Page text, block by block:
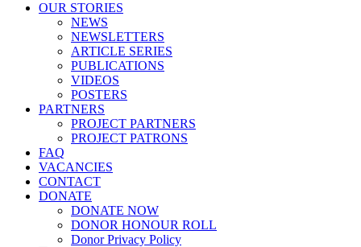
OUR STORIES
NEWS
NEWSLETTERS
ARTICLE SERIES
PUBLICATIONS
VIDEOS
POSTERS
PARTNERS
PROJECT PARTNERS
PROJECT PATRONS
FAQ
VACANCIES
CONTACT
DONATE
DONATE NOW
DONOR HONOUR ROLL
Donor Privacy Policy